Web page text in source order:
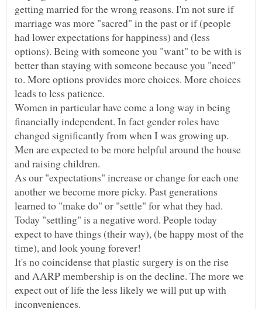
getting married for the wrong reasons. I'm not sure if
marriage was more "sacred" in the past or if (people
had lower expectations for happiness) and (less
options). Being with someone you "want" to be with is
better than staying with someone because you "need"
to. More options provides more choices. More choices
Women in particular have come a long way in being
financially independent. In fact gender roles have
changed significantly from when I was growing up.
Men are expected to be more helpful around the house
As our "expectations" increase or change for each one
another we become more picky. Past generations
Today "settling" is a negative word. People today
expect to have things (their way), (be happy most of the
It's no coincidense that plastic surgery is on the rise
and AARP membership is on the decline. The more we
expect out of life the less likely we will put up with